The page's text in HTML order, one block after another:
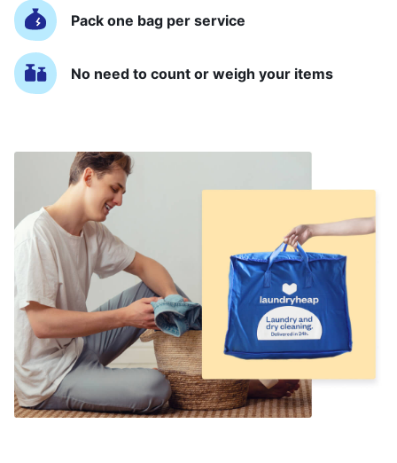
Pack one bag per service
No need to count or weigh your items